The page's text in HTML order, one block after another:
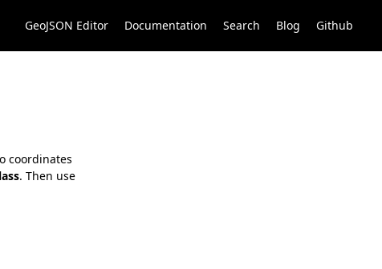
GeoJSON Editor Documentation Search Blog Github
coordinates
. Then use